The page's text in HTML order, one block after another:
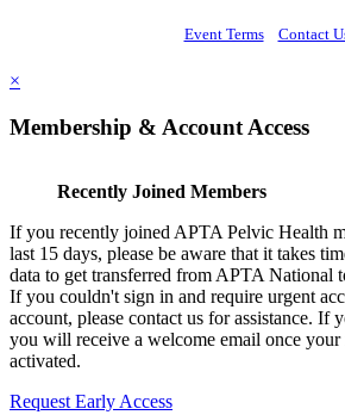
Event Terms Contact
×
Membership & Account Access
Recently Joined Members
If you recently joined APTA Pelvic Health
last 15 days, please be aware that it takes
data to get transferred from APTA National
If you couldn't sign in and require urgent
account, please contact us for assistance. If
you will receive a welcome email once your
activated.
Request Early Access